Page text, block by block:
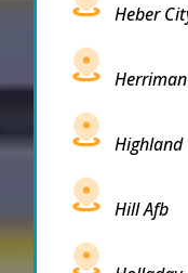
Heber
Herriman
Highland
Hill Afb